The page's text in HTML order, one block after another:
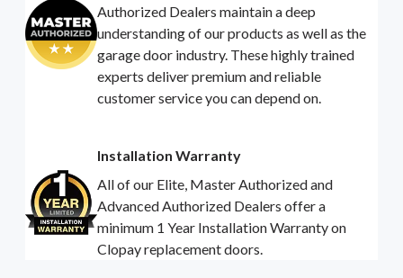
Authorized Dealers maintain a deep
understanding of our products as well as the
garage door industry. These highly trained
experts deliver premium and reliable
customer service you can depend on.
Installation Warranty
All of our Elite, Master Authorized and
Advanced Authorized Dealers offer a
minimum 1 Year Installation Warranty on
Clopay replacement doors.